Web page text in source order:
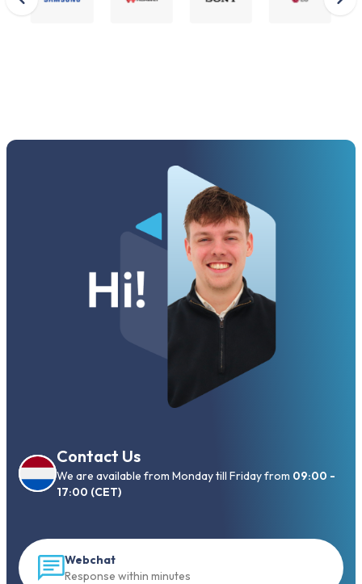
Contact Us
We are available from Monday till Friday from 09:00 -
17:00 (CET)
Webchat
Response within minutes